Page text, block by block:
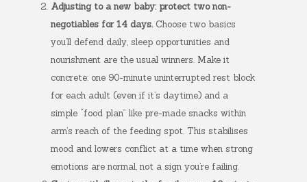
Adjusting to a new baby: protect two non-
negotiables for 14 days. Choose two basics
you’ll defend daily, sleep opportunities and
nourishment are the usual winners. Make it
concrete: one 90-minute uninterrupted rest block
for each adult (even if it’s daytime) and a
simple “food plan” like pre-made snacks within
arm’s reach of the feeding spot. This stabilises
mood and lowers conflict at a time when strong
emotions are normal, not a sign you’re failing.